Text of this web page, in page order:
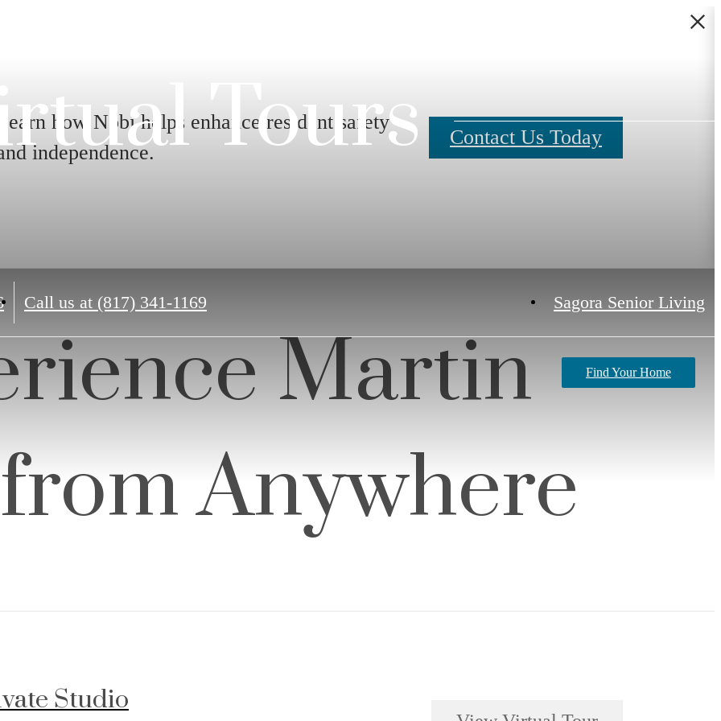
how Nobi helps enhance resident safety
independence.
Contact Us Today
Call us at (817) 341-1169 Sagora Senior Living
Find Your Home
Tours
Martin
Anywhere
Studio